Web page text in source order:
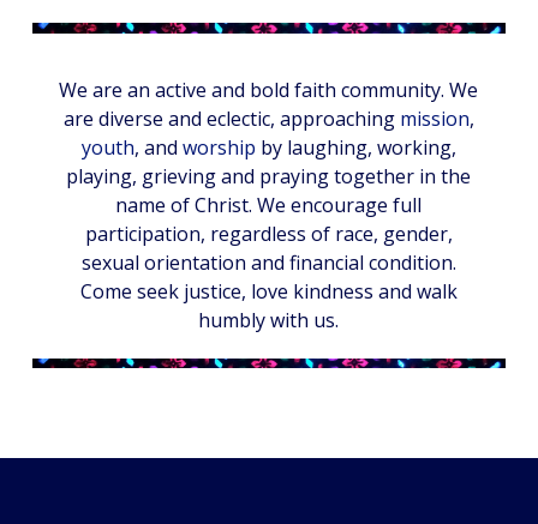
We are an active and bold faith community. We
are diverse and eclectic, approaching mission,
youth, and worship by laughing, working,
playing, grieving and praying together in the
name of Christ. We encourage full
participation, regardless of race, gender,
sexual orientation and financial condition.
Come seek justice, love kindness and walk
humbly with us.